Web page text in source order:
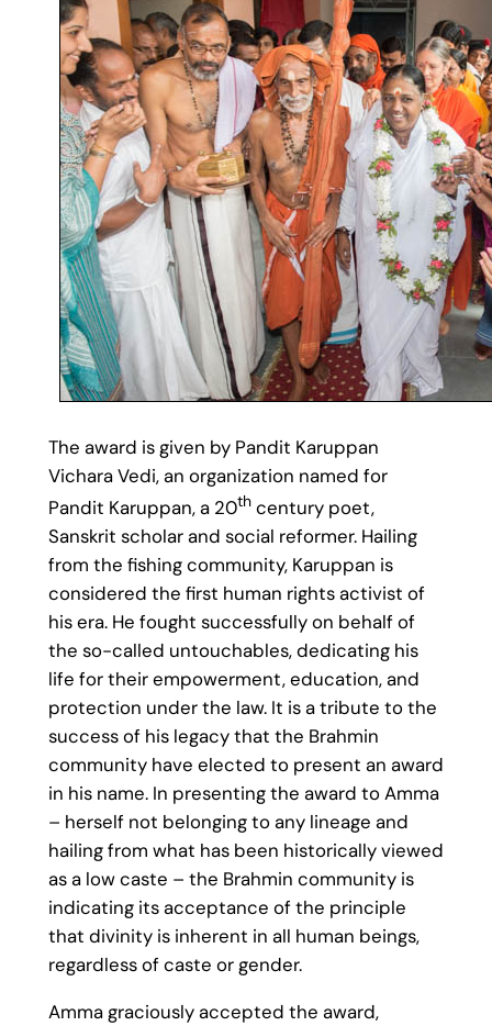
The award is given by Pandit Karuppan
Vichara Vedi, an organization named for
Pandit Karuppan, a 20thcentury poet,
Sanskrit scholar and social reformer. Hailing
from the fishing community, Karuppan is
considered the first human rights activist of
his era. He fought successfully on behalf of
the so-called untouchables, dedicating his
life for their empowerment, education, and
protection under the law. It is a tribute to the
success of his legacy that the Brahmin
community have elected to present an award
in his name. In presenting the award to Amma
– herself not belonging to any lineage and
hailing from what has been historically viewed
as a low caste – the Brahmin community is
indicating its acceptance of the principle
that divinity is inherent in all human beings,
regardless of caste or gender.
Amma graciously accepted the award,